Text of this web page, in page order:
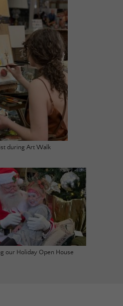
during Art Walk
our Holiday Open House